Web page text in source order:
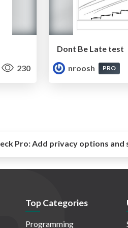
230
Dont Be Late test
nroosh
PRO
Pro:Add privacy options and
Top Categories
Programming